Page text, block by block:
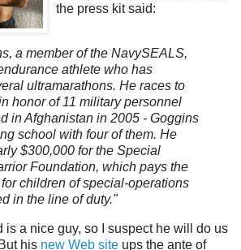
the press kit said:
a member of the NavySEALS,
athlete who has
ultramarathons. He races to
honor of 11 military personnel
in Afghanistan in 2005 - Goggins
school with four of them. He
$300,000 for the Special
Foundation, which pays the
children of special-operations
in the line of duty."
is a nice guy, so I suspect he will do us
his new Web site ups the ante of